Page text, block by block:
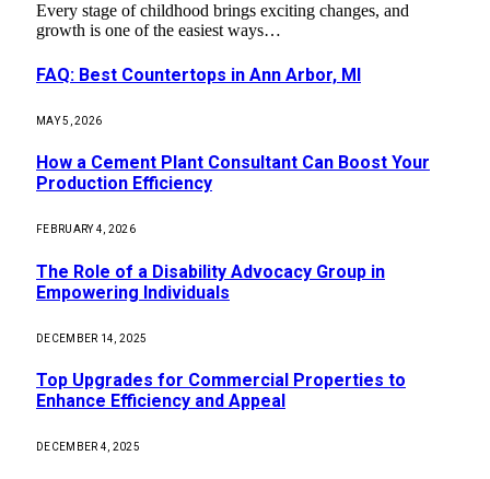
Every stage of childhood brings exciting changes, and
growth is one of the easiest ways…
FAQ: Best Countertops in Ann Arbor, MI
MAY 5, 2026
How a Cement Plant Consultant Can Boost Your
Production Efficiency
FEBRUARY 4, 2026
The Role of a Disability Advocacy Group in
Empowering Individuals
DECEMBER 14, 2025
Top Upgrades for Commercial Properties to
Enhance Efficiency and Appeal
DECEMBER 4, 2025